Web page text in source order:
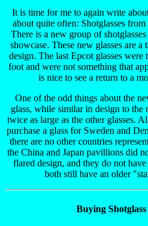
It is time for me to again write
about quite often: Shotglasses
There is a new group of
showcase. These new glasses are
design. The last Epcot glasses
foot and were not something that
is nice to see a return to a
One of the odd things about the
glass, while similar in design to the
twice as large as the other glasses.
purchase a glass for Sweden and
there are no other countries
the China and Japan pavillions did
flared design, and they do not
both still have an older
Buying